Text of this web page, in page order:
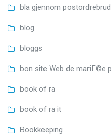
bla gjennom
blog
bloggs
bon site Web de mariГ©e
book of ra
book of ra it
Bookkeeping